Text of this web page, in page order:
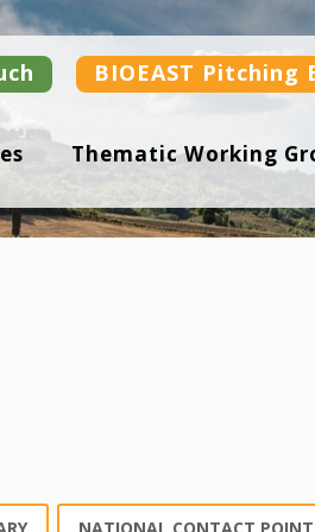
BIOEAST Pitching
Thematic Working